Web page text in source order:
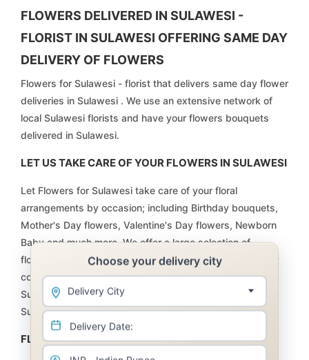
FLOWERS DELIVERED IN SULAWESI -
FLORIST IN SULAWESI OFFERING SAME DAY
DELIVERY OF FLOWERS
Flowers for Sulawesi - florist that delivers same day flower
deliveries in Sulawesi . We use an extensive network of
local Sulawesi florists and have your flowers bouquets
delivered in Sulawesi.
LET US TAKE CARE OF YOUR FLOWERS IN SULAWESI
Let Flowers for Sulawesi take care of your floral
arrangements by occasion; including Birthday bouquets,
Mother's Day flowers, Valentine's Day flowers, Newborn
Baby and much more. We offer a large selection of
flowers, plants, floral arrangements, and baskets at very
competitive prices that will not be matched anywhere in
Sulawesi. Order online and have your flower delivery for
Sulawesi taken care of by Flowers for Sulawesi.
FLOWERS DELIVERY | FLORIST SULAWESI
Choose your delivery city
Delivery City